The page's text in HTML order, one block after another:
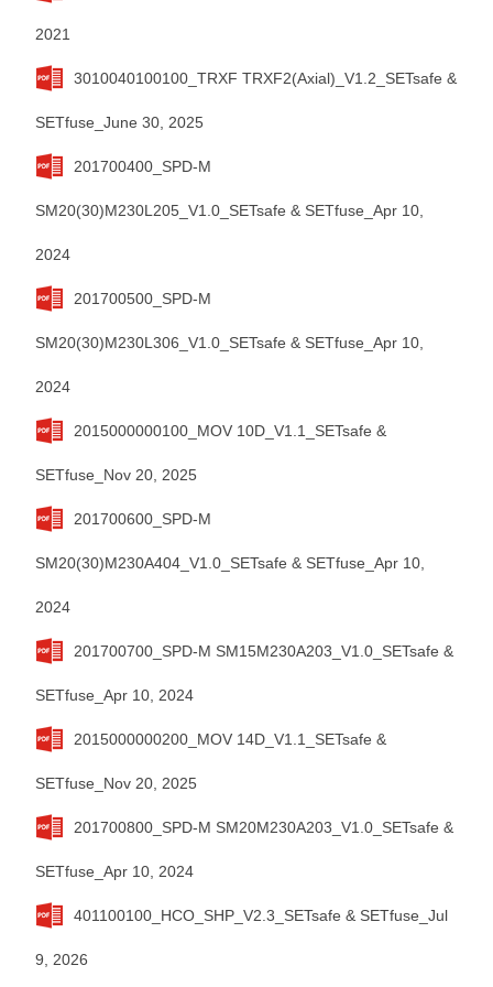
2021
3010040100100_TRXF TRXF2(Axial)_V1.2_SETsafe &
SETfuse_June 30, 2025
201700400_SPD-M
SM20(30)M230L205_V1.0_SETsafe & SETfuse_Apr 10,
2024
201700500_SPD-M
SM20(30)M230L306_V1.0_SETsafe & SETfuse_Apr 10,
2024
2015000000100_MOV 10D_V1.1_SETsafe &
SETfuse_Nov 20, 2025
201700600_SPD-M
SM20(30)M230A404_V1.0_SETsafe & SETfuse_Apr 10,
2024
201700700_SPD-M SM15M230A203_V1.0_SETsafe &
SETfuse_Apr 10, 2024
2015000000200_MOV 14D_V1.1_SETsafe &
SETfuse_Nov 20, 2025
201700800_SPD-M SM20M230A203_V1.0_SETsafe &
SETfuse_Apr 10, 2024
401100100_HCO_SHP_V2.3_SETsafe & SETfuse_Jul
9, 2026